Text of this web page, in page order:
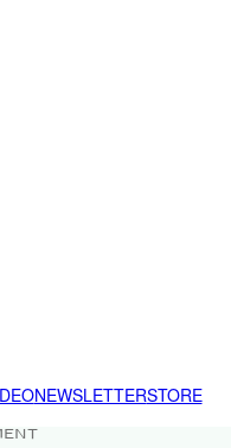
NEWSLETTERSTORE